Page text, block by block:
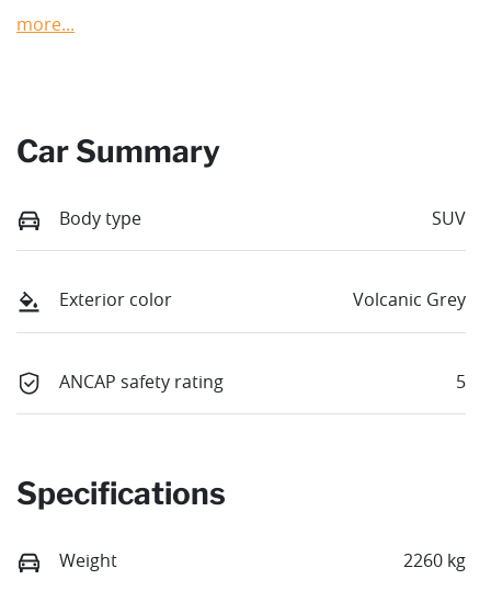
more...
Car Summary
Body type SUV
Exterior color Volcanic Grey
ANCAP safety rating 5
Specifications
Weight 2260 kg